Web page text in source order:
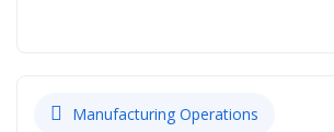
Manufacturing Operations